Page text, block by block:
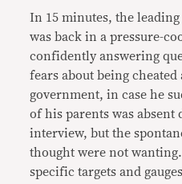
In 15 minutes, the
was back in a pressure-
confidently answering
fears about being
government, in case he
of his parents was absent
interview, but the
thought were not
specific targets and